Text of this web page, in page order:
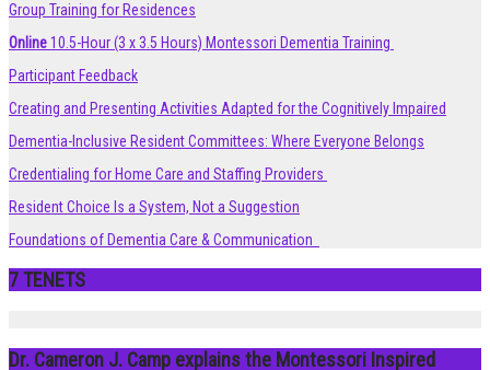
Group Training for Residences
Online10.5-Hour (3 x 3.5 Hours) Montessori Dementia Training
Participant Feedback
Creating and Presenting Activities Adapted for the Cognitively Impaired
Dementia-Inclusive Resident Committees: Where Everyone Belongs
Credentialing for Home Care and Staffing Providers
Resident Choice Is a System, Not a Suggestion
Foundations of Dementia Care & Communication
7 TENETS
Dr. Cameron J. Camp explains the Montessori Inspired